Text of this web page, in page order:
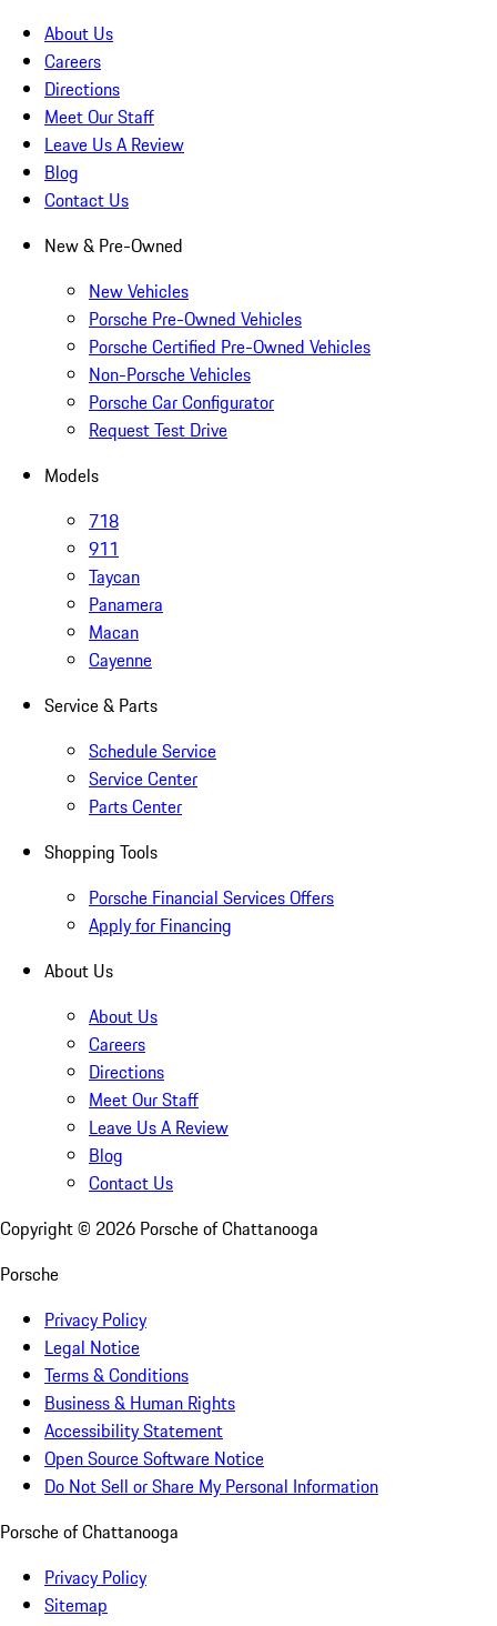
About Us
Careers
Directions
Meet Our Staff
Leave Us A Review
Blog
Contact Us
New & Pre-Owned
New Vehicles
Porsche Pre-Owned Vehicles
Porsche Certified Pre-Owned Vehicles
Non-Porsche Vehicles
Porsche Car Configurator
Request Test Drive
Models
718
911
Taycan
Panamera
Macan
Cayenne
Service & Parts
Schedule Service
Service Center
Parts Center
Shopping Tools
Porsche Financial Services Offers
Apply for Financing
About Us
About Us
Careers
Directions
Meet Our Staff
Leave Us A Review
Blog
Contact Us
Copyright © 2026 Porsche of Chattanooga
Porsche
Privacy Policy
Legal Notice
Terms & Conditions
Business & Human Rights
Accessibility Statement
Open Source Software Notice
Do Not Sell or Share My Personal Information
Porsche of Chattanooga
Privacy Policy
Sitemap